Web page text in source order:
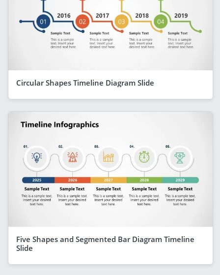
Circular Shapes Timeline Diagram Slide
Five Shapes and Segmented Bar Diagram Timeline
Slide